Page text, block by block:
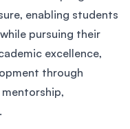
enabling students
pursuing their
excellence,
through